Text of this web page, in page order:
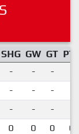
SHG GW GT
- - -
- - -
- - -
0 0 0